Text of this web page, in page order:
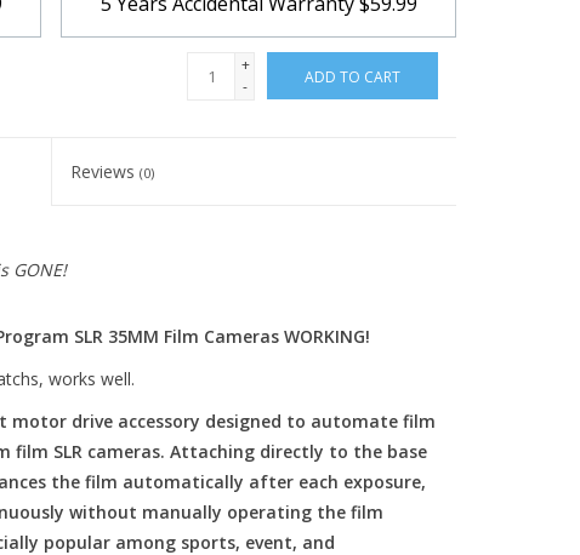
+
-
ADD TO CART
Reviews(0)
GONE!
SLR 35MM Film Cameras WORKING!
works well.
motor drive accessory designed to automate film
film SLR cameras. Attaching directly to the base
the film automatically after each exposure,
without manually operating the film
popular among sports, event, and